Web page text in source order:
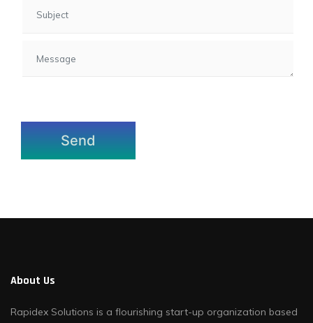
About Us
Rapidex Solutions is a flourishing start-up organization based